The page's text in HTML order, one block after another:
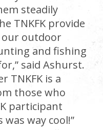
steadily
TNKFK provide
our outdoor
and fishing
said Ashurst.
TNKFK is a
those who
participant
way cool!”